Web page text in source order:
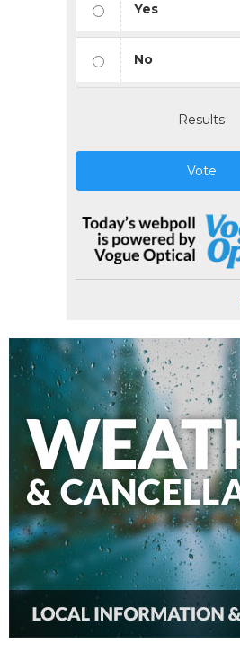
Yes
No
Results
Vote